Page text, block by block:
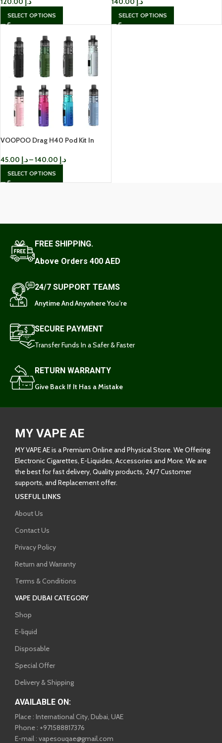
SELECT OPTIONS SELECT OPTIONS
VOOPOO Drag H40 Pod Kit In
د.إ– د.إ
SELECT OPTIONS
FREE SHIPPING.
Above Orders 400 AED
24/7 SUPPORT TEAMS
Anytime And Anywhere You’re
SECURE PAYMENT
Transfer Funds In a Safer & Faster
RETURN WARRANTY
Give Back If It Has a Mistake
MY VAPE AE
MY VAPE AE is a Premium Online and Physical Store. We Offering
Electronic Cigarettes, E-Liquides, Accessories and More. We are
the best for fast delivery, Quality products, 24/7 Customer
supports, and Replacement offer.
USEFUL LINKS
About Us
Contact Us
Privacy Policy
Return and Warranty
Terms & Conditions
VAPE DUBAI CATEGORY
Shop
E-liquid
Disposable
Special Offer
Delivery & Shipping
AVAILABLE ON:
Place : International City, Dubai, UAE
Phone : +971588817376
E-mail : vapesouqae@gmail.com